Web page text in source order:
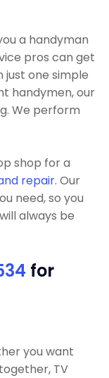
a handyman
pros can get
just one simple
handymen, our
We perform
shop for a
repair. Our
need, so you
always be
for
you want
TV